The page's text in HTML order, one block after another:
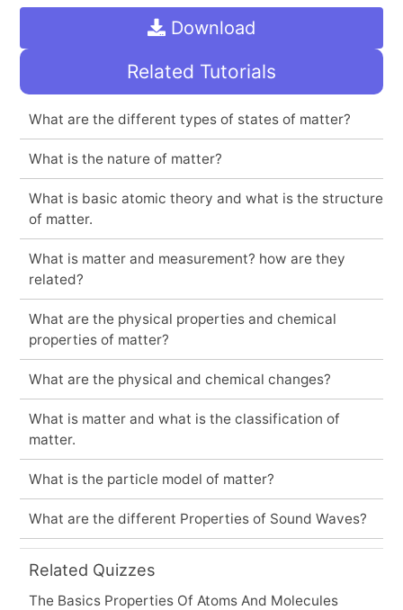
Download
Related Tutorials
What are the different types of states of matter?
What is the nature of matter?
What is basic atomic theory and what is the structure
of matter.
What is matter and measurement? how are they
related?
What are the physical properties and chemical
properties of matter?
What are the physical and chemical changes?
What is matter and what is the classification of
matter.
What is the particle model of matter?
What are the different Properties of Sound Waves?
Related Quizzes
The Basics Properties Of Atoms And Molecules